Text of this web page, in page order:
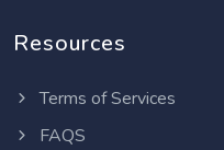
Resources
Terms of Services
FAQS